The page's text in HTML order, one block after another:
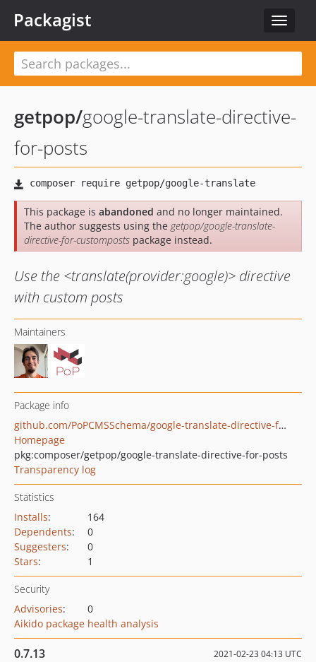
Toggle
Packagist
getpop/google-translate-directive-
for-posts
This package is abandoned and no longer maintained.
The author suggests using the getpop/google-translate-
directive-for-customposts package instead.
Use the <translate(provider:google)> directive
with custom posts
Maintainers
Package info
github.com/PoPCMSSchema/google-translate-directive-for-customposts
Homepage
pkg:composer/getpop/google-translate-directive-for-posts
Transparency log
Statistics
Installs:
164
Dependents:
0
Suggesters:
0
Stars: 1
Security
Advisories:
0
Aikido package health analysis
0.7.13 2021-02-23 04:13 UTC